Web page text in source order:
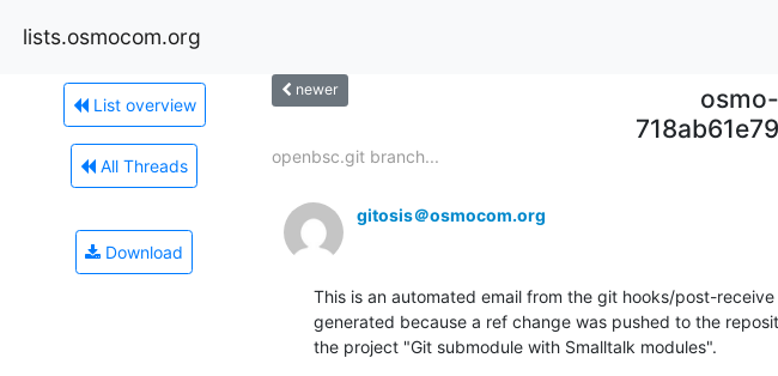
lists.osmocom.org
List overview
All Threads
Download
newer
openbsc.git branch...
gitosis＠osmocom.org
This is an automated email from the git hooks/post-
generated because a ref change was pushed to the
the project "Git submodule with Smalltalk modules".